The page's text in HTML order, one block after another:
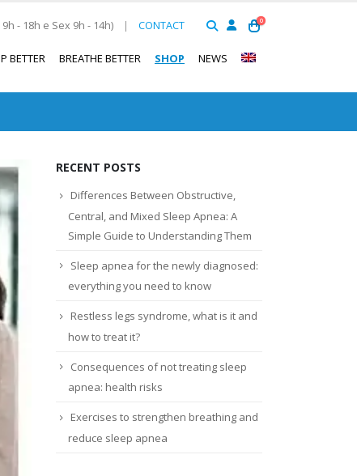
- 18h e Sex 9h - 14h) | CONTACT 0
BETTER BREATHE BETTER SHOP NEWS
RECENT POSTS
Differences Between Obstructive,
Central, and Mixed Sleep Apnea: A
Simple Guide to Understanding Them
Sleep apnea for the newly diagnosed:
everything you need to know
Restless legs syndrome, what is it and
how to treat it?
Consequences of not treating sleep
apnea: health risks
Exercises to strengthen breathing and
reduce sleep apnea